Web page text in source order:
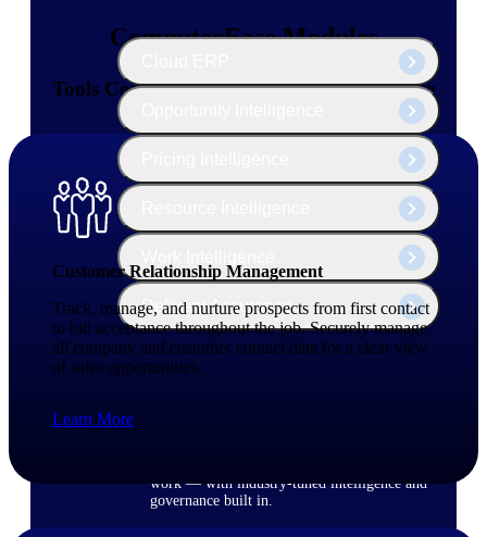
Delivery Assurance
work — with industry-tuned intelligence and
governance built in.
ComputerEase Modules
Tools Contractors Need — All in One Place
Customer Relationship Management
Track, manage, and nurture prospects from first contact
to bid acceptance throughout the job. Securely manage
all company and customer contact data for a clear view
of sales opportunities.
Learn More